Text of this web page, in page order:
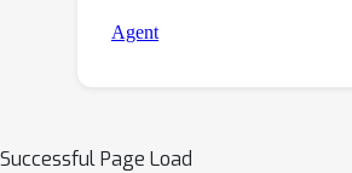
Successful Page Load